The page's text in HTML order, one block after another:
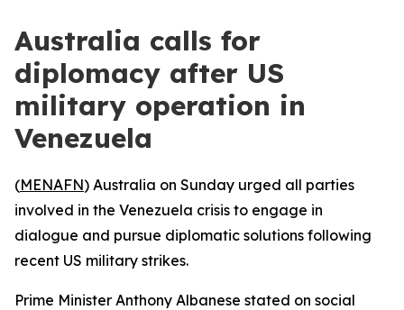
Australia calls for
diplomacy after US
military operation in
Venezuela
(MENAFN) Australia on Sunday urged all parties
involved in the Venezuela crisis to engage in
dialogue and pursue diplomatic solutions following
recent US military strikes.
Prime Minister Anthony Albanese stated on social